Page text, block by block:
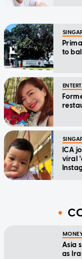
to
ICA
viral
Asia
as